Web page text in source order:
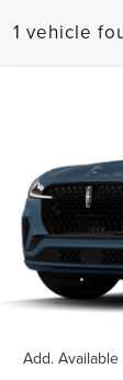
1 vehicle
Dealer Ordered
MSRP:
Doc Fee:
Final Price
Add.